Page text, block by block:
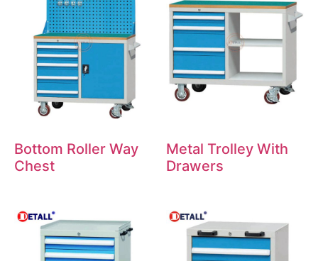
Bottom Roller Way
Chest
Metal Trolley With
Drawers